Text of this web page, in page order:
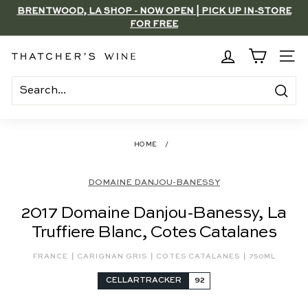
Skip
Pause
slideshow
BRENTWOOD, LA SHOP - NOW OPEN | PICK UP IN-STORE
FOR FREE
T
h
a
W
SITE
Search
HOME /
DOMAINE DANJOU-BANESSY
2017 Domaine Danjou-Banessy, La
Truffiere Blanc, Cotes Catalanes
FRANCE | CARIGNAN GRIS | COTES CATALANES | 750ML
CELLARTRACKER 92